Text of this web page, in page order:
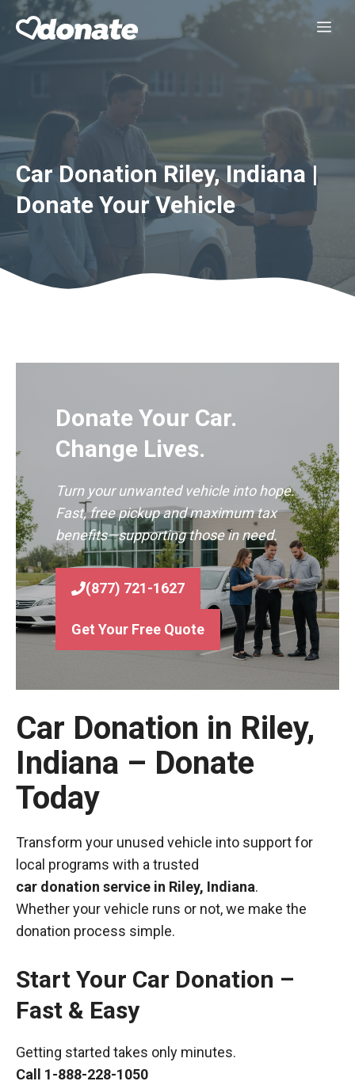
Skip
Car Donation Riley, Indiana |
Donate Your Vehicle
Donate Your Car.
Change Lives.
Turn your unwanted vehicle into hope.
Fast, free pickup and maximum tax
benefits—supporting those in need.
(877) 721-1627
Get Your Free Quote
Car Donation in Riley,
Indiana – Donate
Today
Transform your unused vehicle into support for
local programs with a trusted
car donation service in Riley, Indiana.
Whether your vehicle runs or not, we make the
donation process simple.
Start Your Car Donation –
Fast & Easy
Getting started takes only minutes.
Call 1-888-228-1050